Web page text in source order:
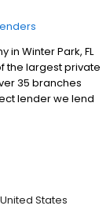
Winter Park, FL
the largest private
35 branches
lender we lend
in-house
States